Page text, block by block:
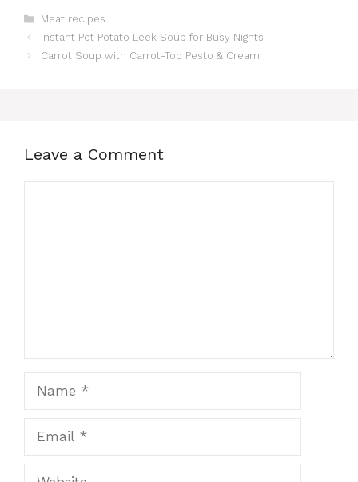
Categories
Meat recipes
Instant Pot Potato Leek Soup for Busy Nights
Carrot Soup with Carrot-Top Pesto & Cream
Leave a Comment
Website